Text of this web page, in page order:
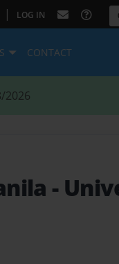
| LOG IN
CONTACT
2026
-